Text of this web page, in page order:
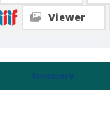
Summary
Viewer